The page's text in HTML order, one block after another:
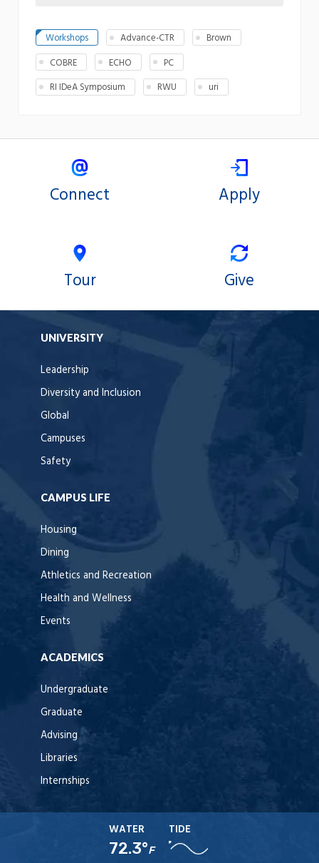
Workshops Advance-CTR
Brown
COBRE
ECHO
PC
RI IDeA Symposium
RWU uri
Connect Apply
Tour Give
UNIVERSITY
Leadership
Diversity and Inclusion
Global
Campuses
Safety
CAMPUS LIFE
Housing
Dining
Athletics and Recreation
Health and Wellness
Events
ACADEMICS
Undergraduate
Graduate
Advising
Libraries
Internships
WATER
72.3°F
TIDE